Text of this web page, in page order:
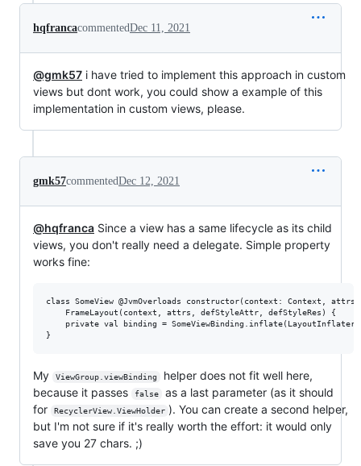
hqfrancacommentedDec 11, 2021
@gmk57 i have tried to implement this approach in custom
views but dont work, you could show a example of this
implementation in custom views, please.
gmk57commentedDec 12, 2021
@hqfranca Since a view has a same lifecycle as its child
views, you don't really need a delegate. Simple property
works fine:
class SomeView @JvmOverloads constructor(context:
    FrameLayout(context, attrs, defStyleAttr, defStyleRes) {
private val binding =
My ViewGroup.viewBinding
helper does not fit well here,
because it passes
false
as a last parameter (as it should
for
RecyclerView.ViewHolder ). You can create a second helper,
but I'm not sure if it's really worth the effort: it would only
save you 27 chars. ;)